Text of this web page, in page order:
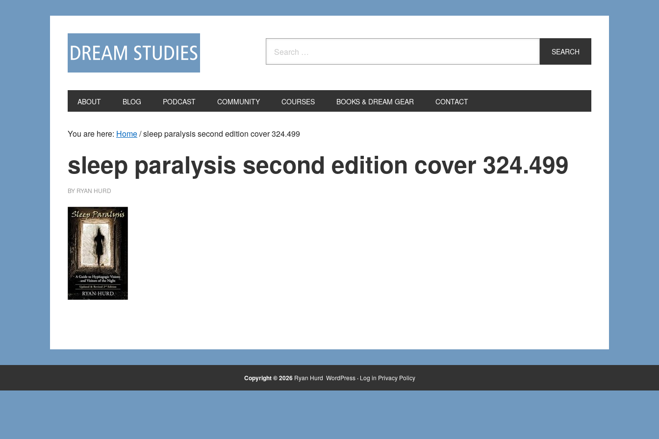
for:
ABOUT BLOG PODCAST COMMUNITY COURSES BOOKS & DREAM GEAR CONTACT
You are here: Home/sleep paralysis second edition cover 324.499
sleep paralysis second edition cover 324.499
BY RYAN HURD
Copyright © 2026 Ryan Hurd WordPress· Log in Privacy Policy